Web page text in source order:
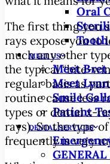
Oral
Tooth
MEET US
Meet Bret
Meet
Smile
Patient
DENTAL SERVICES
The first thing you
rays expose you to
much any other
the typical “bite-
regular basis as
routine cause less
types or dental x-
rays). So the type
frequently is very